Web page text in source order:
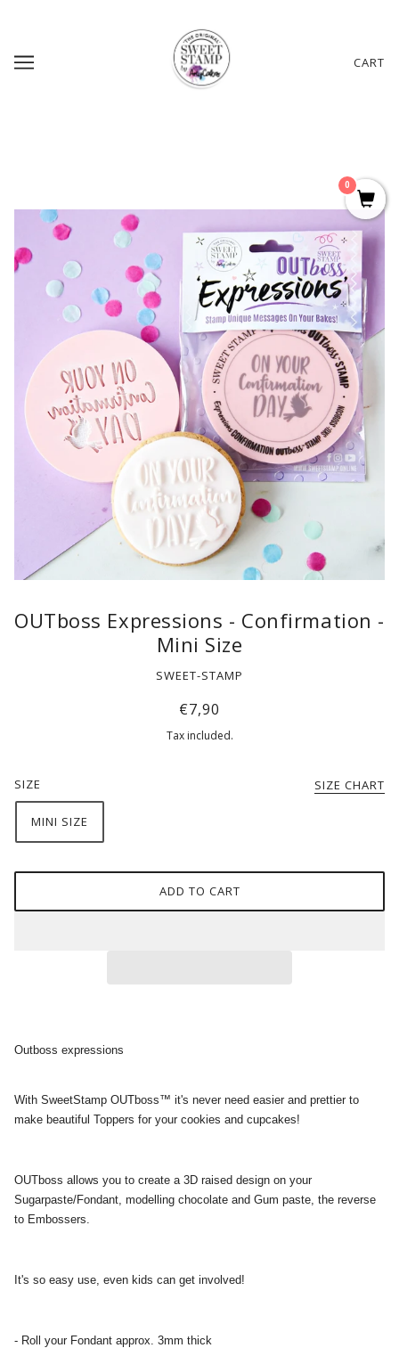
CART
OUTboss Expressions - Confirmation -
Mini Size
SWEET-STAMP
€7,90
Tax included.
SIZE SIZE CHART
MINI SIZE
ADD TO CART
Outboss expressions
With SweetStamp OUTboss™ it's never need easier and prettier to
make beautiful Toppers for your cookies and cupcakes!
OUTboss allows you to create a 3D raised design on your
Sugarpaste/Fondant, modelling chocolate and Gum paste, the reverse
to Embossers.
It's so easy use, even kids can get involved!
- Roll your Fondant approx. 3mm thick
0